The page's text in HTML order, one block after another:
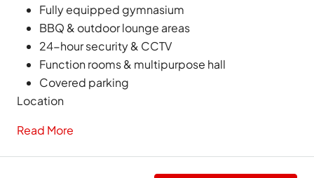
Fully equipped gymnasium
BBQ & outdoor lounge areas
24-hour security & CCTV
Function rooms & multipurpose hall
Covered parking
Location
Read More